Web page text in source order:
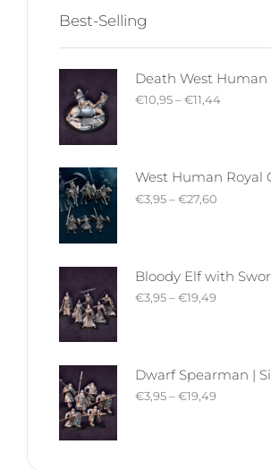
Best-Selling
€10,95–€11,44
€3,95–€27,60
€3,95–€19,49
€3,95–€19,49